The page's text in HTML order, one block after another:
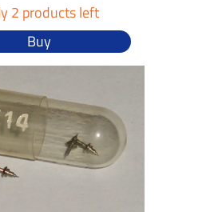
2 products left
Buy